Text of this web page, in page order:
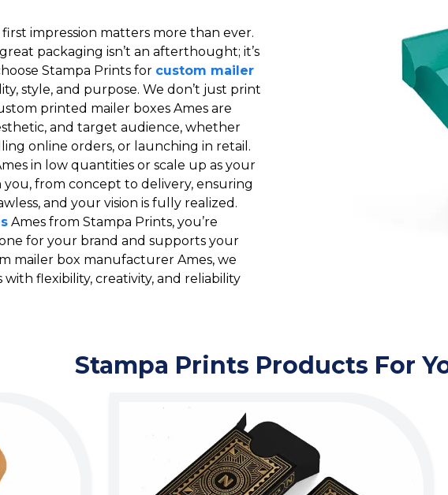
impression matters more than ever.
packaging isn’t an afterthought; it’s
Stampa Prints for custom mailer
style, and purpose. We don’t just print
printed mailer boxes Ames are
and target audience, whether
online orders, or launching in retail.
in low quantities or scale up as your
you, from concept to delivery, ensuring
and your vision is fully realized.
Ames from Stampa Prints, you’re
for your brand and supports your
mailer box manufacturer Ames, we
flexibility, creativity, and reliability
Stampa Prints Products For